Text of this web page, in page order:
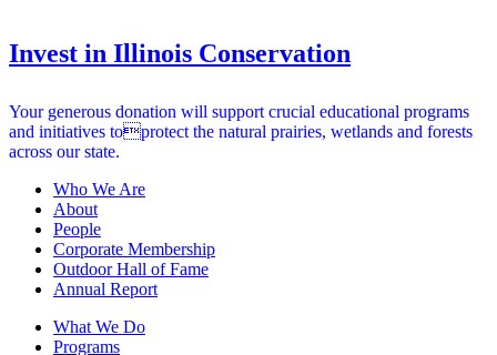
Invest in Illinois Conservation
Your generous donation will support crucial educational programs
and initiatives toprotect the natural prairies, wetlands and forests
across our state.
Who We Are
About
People
Corporate Membership
Outdoor Hall of Fame
Annual Report
What We Do
Programs